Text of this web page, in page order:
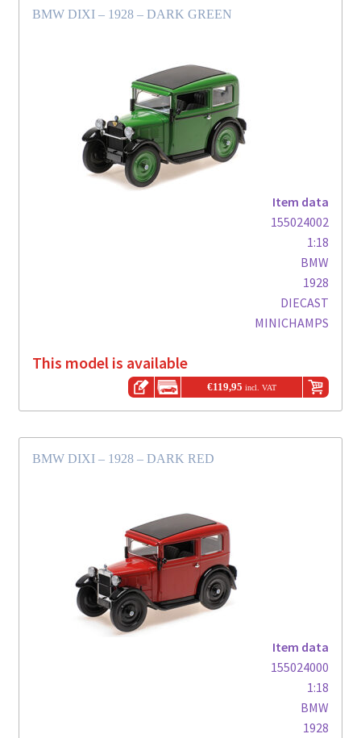
BMW DIXI – 1928 – DARK GREEN
Item data
155024002
1:18
BMW
1928
DIECAST
MINICHAMPS
This model is available
€119,95 incl. VAT
BMW DIXI – 1928 – DARK RED
Item data
155024000
1:18
BMW
1928